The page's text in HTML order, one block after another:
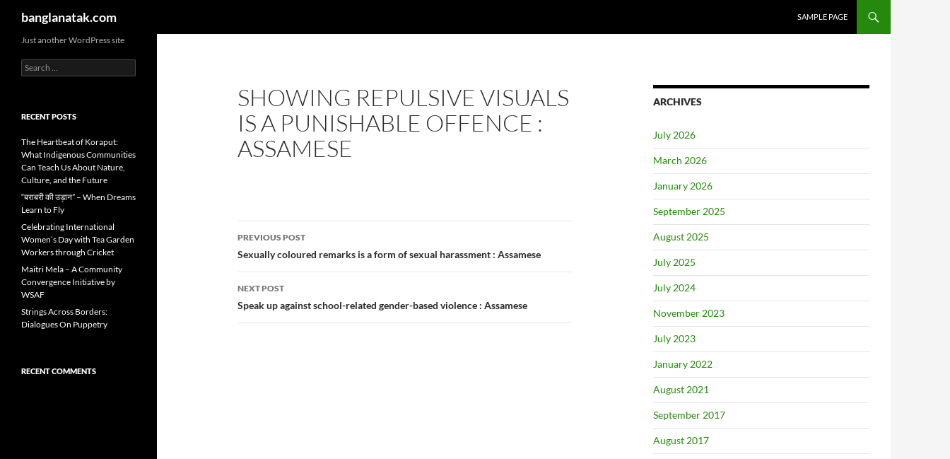
content
banglanatak.com SAMPLE PAGE
SHOWING REPULSIVE VISUALS
IS A PUNISHABLE OFFENCE :
ASSAMESE
Post
navigation
PREVIOUS POST
Sexually coloured remarks is a form of sexual harassment : Assamese
NEXT POST
Speak up against school-related gender-based violence : Assamese
ARCHIVES
July 2026
March 2026
January 2026
September 2025
August 2025
July 2025
July 2024
November 2023
July 2023
January 2022
August 2021
September 2017
August 2017
Just another WordPress site
Search
for:
RECENT POSTS
The Heartbeat of Koraput:
What Indigenous Communities
Can Teach Us About Nature,
Culture, and the Future
“बराबरी की उड़ान” – When Dreams
Learn to Fly
Celebrating International
Women’s Day with Tea Garden
Workers through Cricket
Maitri Mela – A Community
Convergence Initiative by
WSAF
Strings Across Borders:
Dialogues On Puppetry
RECENT COMMENTS